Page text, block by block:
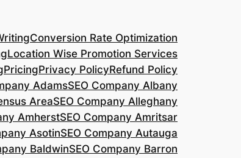
Conversion Rate Optimization
Location Wise Promotion Services
PricingPrivacy PolicyRefund Policy
AdamsSEO Company Albany
AreaSEO Company Alleghany
AmherstSEO Company Amritsar
AsotinSEO Company Autauga
BaldwinSEO Company Barron